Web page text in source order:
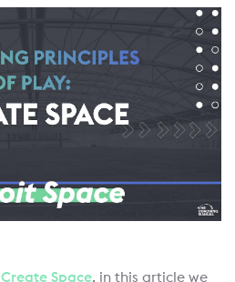
Create Space, in this article we